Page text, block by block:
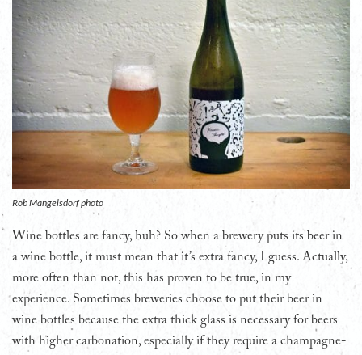
Rob Mangelsdorf photo
Wine bottles are fancy, huh? So when a brewery puts its beer in
a wine bottle, it must mean that it’s extra fancy, I guess. Actually,
more often than not, this has proven to be true, in my
experience. Sometimes breweries choose to put their beer in
wine bottles because the extra thick glass is necessary for beers
with higher carbonation, especially if they require a champagne-